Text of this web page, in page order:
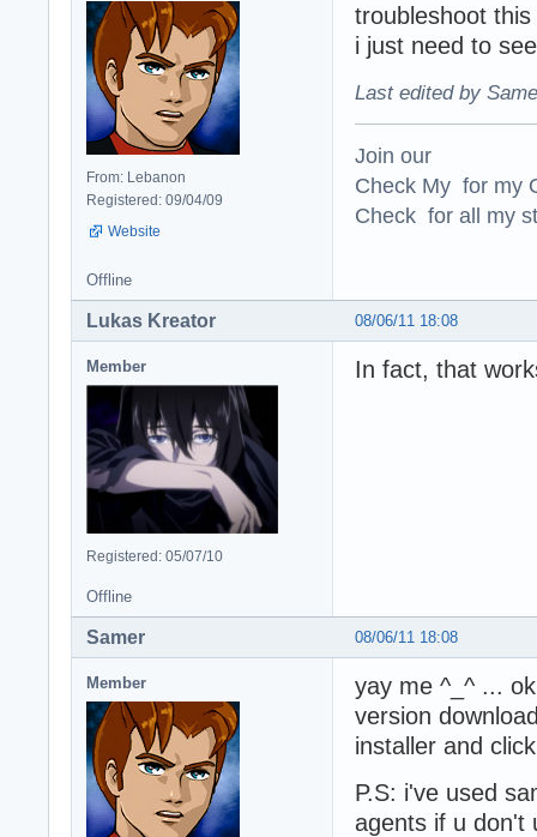
From: Lebanon
Registered: 09/04/09
Website
troubleshoot this
i just need to
Last edited by
Join our
Check My for my
Check for all my
Offline
08/06/11 18:08
Lukas Kreator
Member
Registered: 05/07/10
In fact, that
Offline
08/06/11 18:08
Samer
Member
yay me ^_^ ...
version
installer and
P.S: i've used
agents if u don't